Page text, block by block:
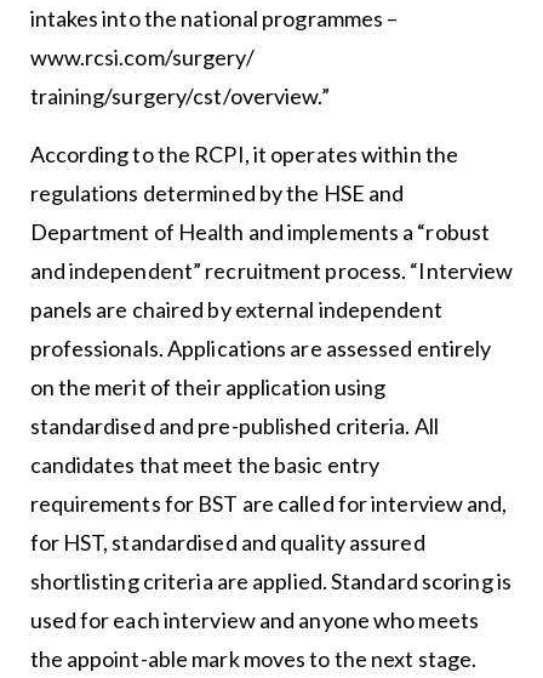
intakes into the national programmes –
www.rcsi.com/surgery/
training/surgery/cst/overview.”
According to the RCPI, it operates within the
regulations determined by the HSE and
Department of Health and implements a “robust
and independent” recruitment process. “Interview
panels are chaired by external independent
professionals. Applications are assessed entirely
on the merit of their application using
standardised and pre-published criteria. All
candidates that meet the basic entry
requirements for BST are called for interview and,
for HST, standardised and quality assured
shortlisting criteria are applied. Standard scoring is
used for each interview and anyone who meets
the appoint-able mark moves to the next stage.